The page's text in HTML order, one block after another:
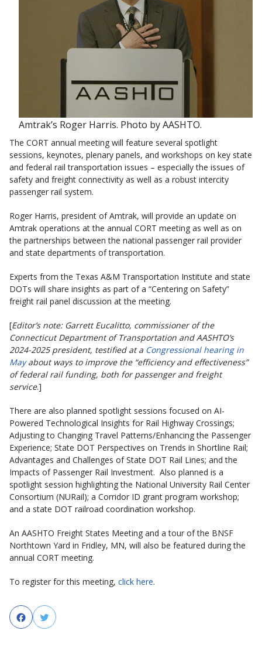
Amtrak’s Roger Harris. Photo by AASHTO.
The CORT annual meeting will feature several spotlight
sessions, keynotes, plenary panels, and workshops on key state
and federal rail transportation issues – especially the issues of
safety and freight connectivity as well as a robust intercity
passenger rail system.
Roger Harris, president of Amtrak, will provide an update on
Amtrak operations at the annual CORT meeting as well as on
the partnerships between the national passenger rail provider
and state departments of transportation.
Experts from the Texas A&M Transportation Institute and state
DOTs will share insights as part of a “Centering on Safety”
freight rail panel discussion at the meeting.
[Editor’s note: Garrett Eucalitto, commissioner of the
Connecticut Department of Transportation and AASHTO’s
2024-2025 president, testified at a Congressional hearing in
Mayabout ways to improve the “efficiency and effectiveness”
of federal rail funding, both for passenger and freight
service.]
There are also planned spotlight sessions focused on AI-
Powered Technological Insights for Rail Highway Crossings;
Adjusting to Changing Travel Patterns/Enhancing the Passenger
Experience; State DOT Perspectives on Trends in Shortline Rail;
Advantages and Challenges of State DOT Rail Lines; and the
Impacts of Passenger Rail Investment. Also planned is a
spotlight session highlighting the National University Rail Center
Consortium (NURail); a Corridor ID grant program workshop;
and a state DOT railroad coordination workshop.
An AASHTO Freight States Meeting and a tour of the BNSF
Northtown Yard in Fridley, MN, will also be featured during the
annual CORT meeting.
To register for this meeting, click here.
FacebookTwitter